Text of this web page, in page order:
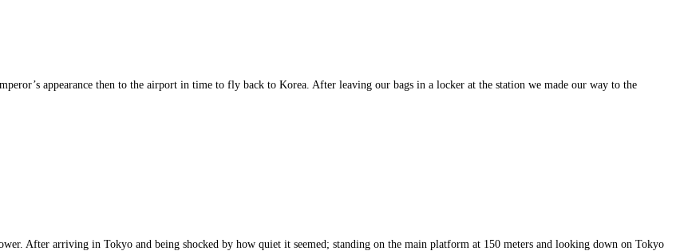
appearance then to the airport in time to fly back to Korea. After leaving our bags in a locker at the station we made our way to the
After arriving in Tokyo and being shocked by how quiet it seemed; standing on the main platform at 150 meters and looking down on Tokyo